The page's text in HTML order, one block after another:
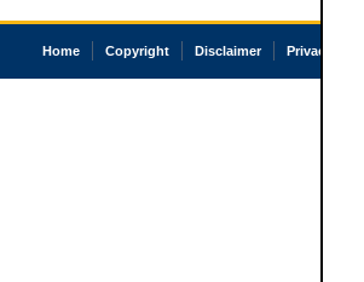
Home Copyright Disclaimer Privacy